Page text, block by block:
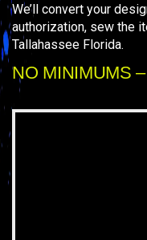
We’ll convert your
authorization, sew the
Tallahassee Florida.
NO MINIMUMS